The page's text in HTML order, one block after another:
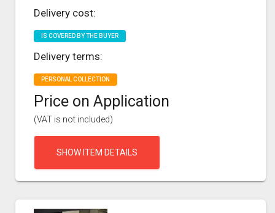
Delivery cost:
IS COVERED BY THE BUYER
Delivery terms:
PERSONAL COLLECTION
Price on Application
(VAT is not included)
SHOW ITEM DETAILS